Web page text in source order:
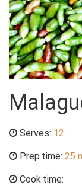
Serves: 12
Prep time: 25
Cook time: